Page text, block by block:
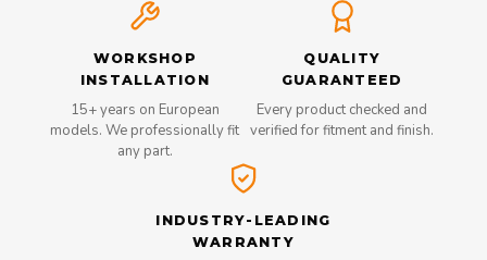
WORKSHOP
INSTALLATION
15+ years on European
models. We professionally fit
any part.
QUALITY
GUARANTEED
Every product checked and
verified for fitment and finish.
INDUSTRY-LEADING
WARRANTY